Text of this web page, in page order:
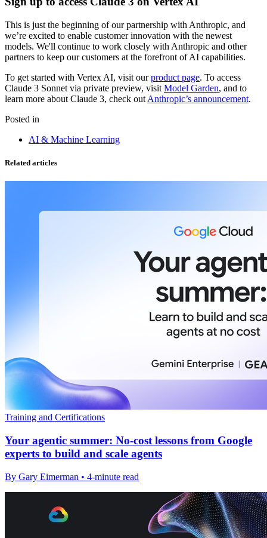
This is just the beginning of our partnership with Anthropic, and
we’re excited to enable customer innovation with the newest
models. We'll continue to work closely with Anthropic and other
partners to keep our customers at the forefront of AI capabilities.
To get started with Vertex AI, visit ourproduct page. To access
Claude 3 Sonnet via private preview, visit Model Garden, and to
learn more about Claude 3, check out Anthropic’s announcement.
Posted in
AI & Machine Learning
Related articles
Training and Certifications
Your agentic summer: No-cost lessons from Google
experts to build and scale agents
By Gary Eimerman • 4-minute read